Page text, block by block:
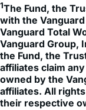
1The Fund, the
with the
Vanguard Total
Vanguard Group,
the Fund, the
affiliates claim
owned by the
affiliates. All
their respective